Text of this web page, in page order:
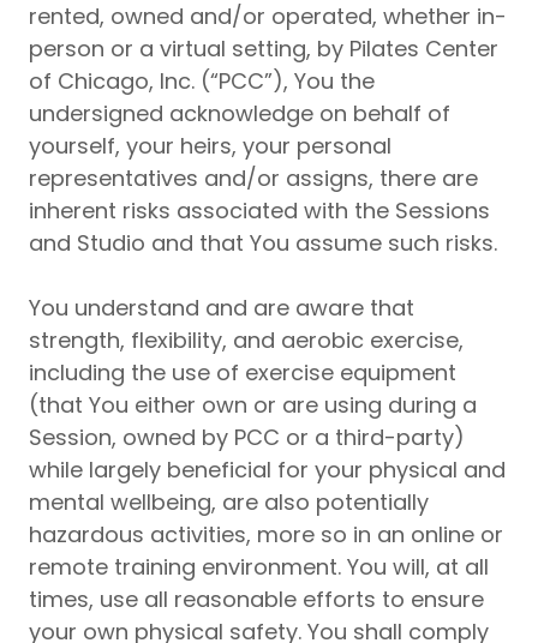
rented, owned and/or operated, whether in-
person or a virtual setting, by Pilates Center
of Chicago, Inc. (“PCC”), You the
undersigned acknowledge on behalf of
yourself, your heirs, your personal
representatives and/or assigns, there are
inherent risks associated with the Sessions
and Studio and that You assume such risks.
You understand and are aware that
strength, flexibility, and aerobic exercise,
including the use of exercise equipment
(that You either own or are using during a
Session, owned by PCC or a third-party)
while largely beneficial for your physical and
mental wellbeing, are also potentially
hazardous activities, more so in an online or
remote training environment. You will, at all
times, use all reasonable efforts to ensure
your own physical safety. You shall comply
NEW CLIENT PAGE